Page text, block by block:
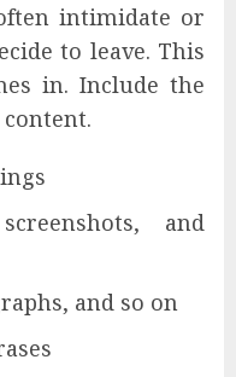
intimidate or
to leave. This
in. Include the
and
and so on